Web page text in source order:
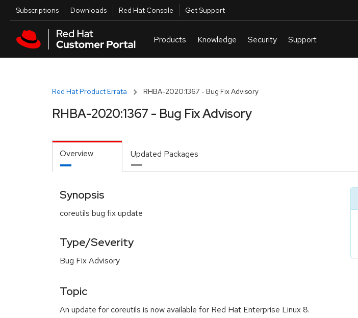
Skip to main content
Utilities
Subscriptions Downloads Red Hat Console Get Support
Red Hat Product Errata RHBA-2020:1367 - Bug Fix Advisory
RHBA-2020:1367 - Bug Fix Advisory
Overview Updated Packages
Synopsis
coreutils bug fix update
Type/Severity
Bug Fix Advisory
Topic
An update for coreutils is now available for Red Hat Enterprise Linux 8.